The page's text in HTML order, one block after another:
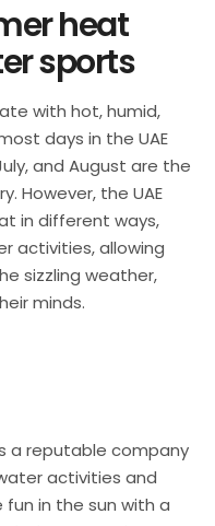
heat
sports
with hot, humid,
days in the UAE
and August are the
However, the UAE
in different ways,
activities, allowing
sizzling weather,
minds.
a reputable company
activities and
in the sun with a